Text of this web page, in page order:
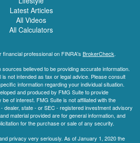
Latest Articles
All Videos
All Calculators
professional on FINRA's BrokerCheck.
believed to be providing accurate information.
is not intended as tax or legal advice. Please consult
information regarding your individual situation.
and produced by FMG Suite to provide
of interest. FMG Suite is not affiliated with the
dealer, state - or SEC - registered investment advisory
material provided are for general information, and
for the purchase or sale of any security.
privacy very seriously. As of January 1, 2020 the